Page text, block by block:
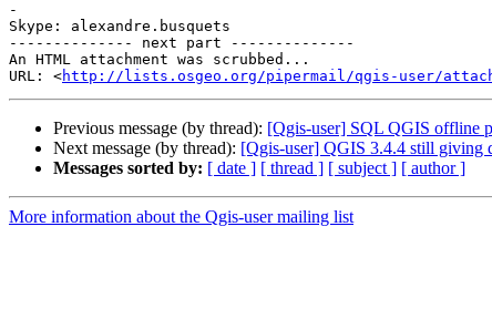
-
Skype: alexandre.busquets
-------------- next part --------------
An HTML attachment was scrubbed...
URL: <http://lists.osgeo.org/pipermail/qgis-user/
Previous message (by thread): [Qgis-user] SQL QGIS offline
Next message (by thread): [Qgis-user] QGIS 3.4.4 still giving
Messages sorted by: [ date ] [ thread ] [ subject ] [ author ]
More information about the Qgis-user mailing list